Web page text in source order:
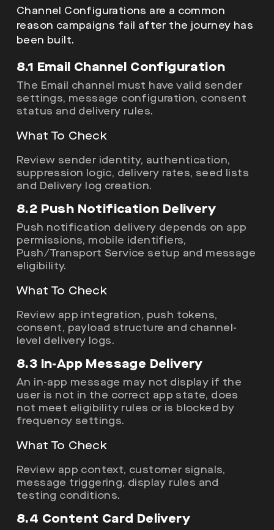
Channel Configurations are a common
reason campaigns fail after the journey has
been built.
8.1 Email Channel Configuration
The Email channel must have valid sender
settings, message configuration, consent
status and delivery rules.
What To Check
Review sender identity, authentication,
suppression logic, delivery rates, seed lists
and Delivery log creation.
8.2 Push Notification Delivery
Push notification delivery depends on app
permissions, mobile identifiers,
Push/Transport Service setup and message
eligibility.
What To Check
Review app integration, push tokens,
consent, payload structure and channel-
level delivery logs.
8.3 In-App Message Delivery
An in-app message may not display if the
user is not in the correct app state, does
not meet eligibility rules or is blocked by
frequency settings.
What To Check
Review app context, customer signals,
message triggering, display rules and
testing conditions.
8.4 Content Card Delivery